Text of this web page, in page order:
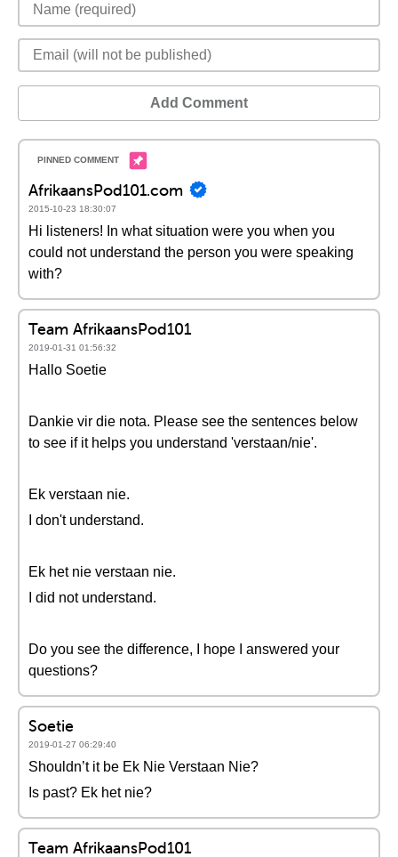
Add Comment
AfrikaansPod101.com
2015-10-23 18:30:07
Hi listeners! In what situation were you when you
could not understand the person you were speaking
with?
Team AfrikaansPod101
2019-01-31 01:56:32
Hallo Soetie
Dankie vir die nota. Please see the sentences below
to see if it helps you understand 'verstaan/nie'.
Ek verstaan nie.
I don't understand.
Ek het nie verstaan nie.
I did not understand.
Do you see the difference, I hope I answered your
questions?
Soetie
2019-01-27 06:29:40
Shouldn’t it be Ek Nie Verstaan Nie?
Is past? Ek het nie?
Team AfrikaansPod101